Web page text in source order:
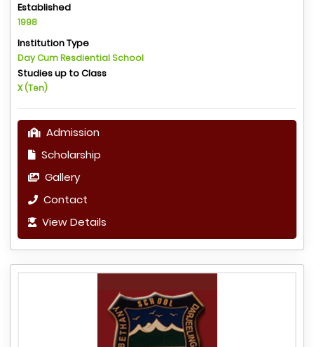
Established
1998
Institution Type
Day Cum Resdiential School
Studies up to Class
X (Ten)
Admission
Scholarship
Gallery
Contact
View Details